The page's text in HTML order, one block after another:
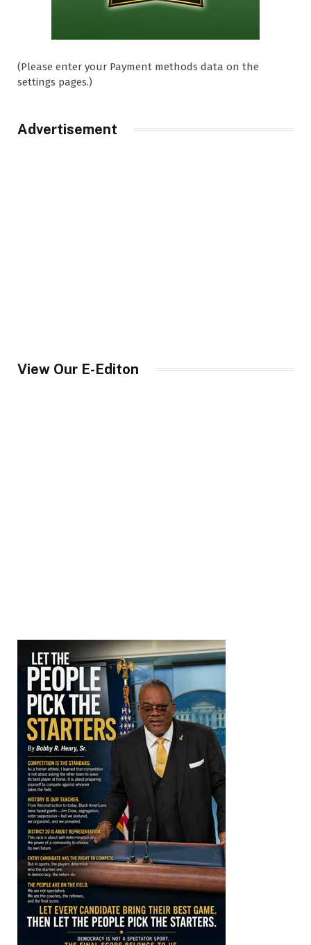
(Please enter your Payment methods data on the
settings pages.)
Advertisement
View Our E-Editon